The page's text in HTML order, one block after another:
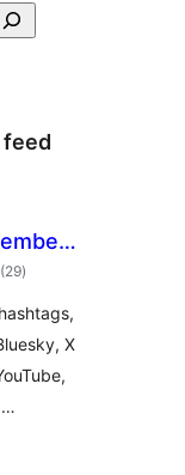
feed
into
(29total
ratings
)
X
…